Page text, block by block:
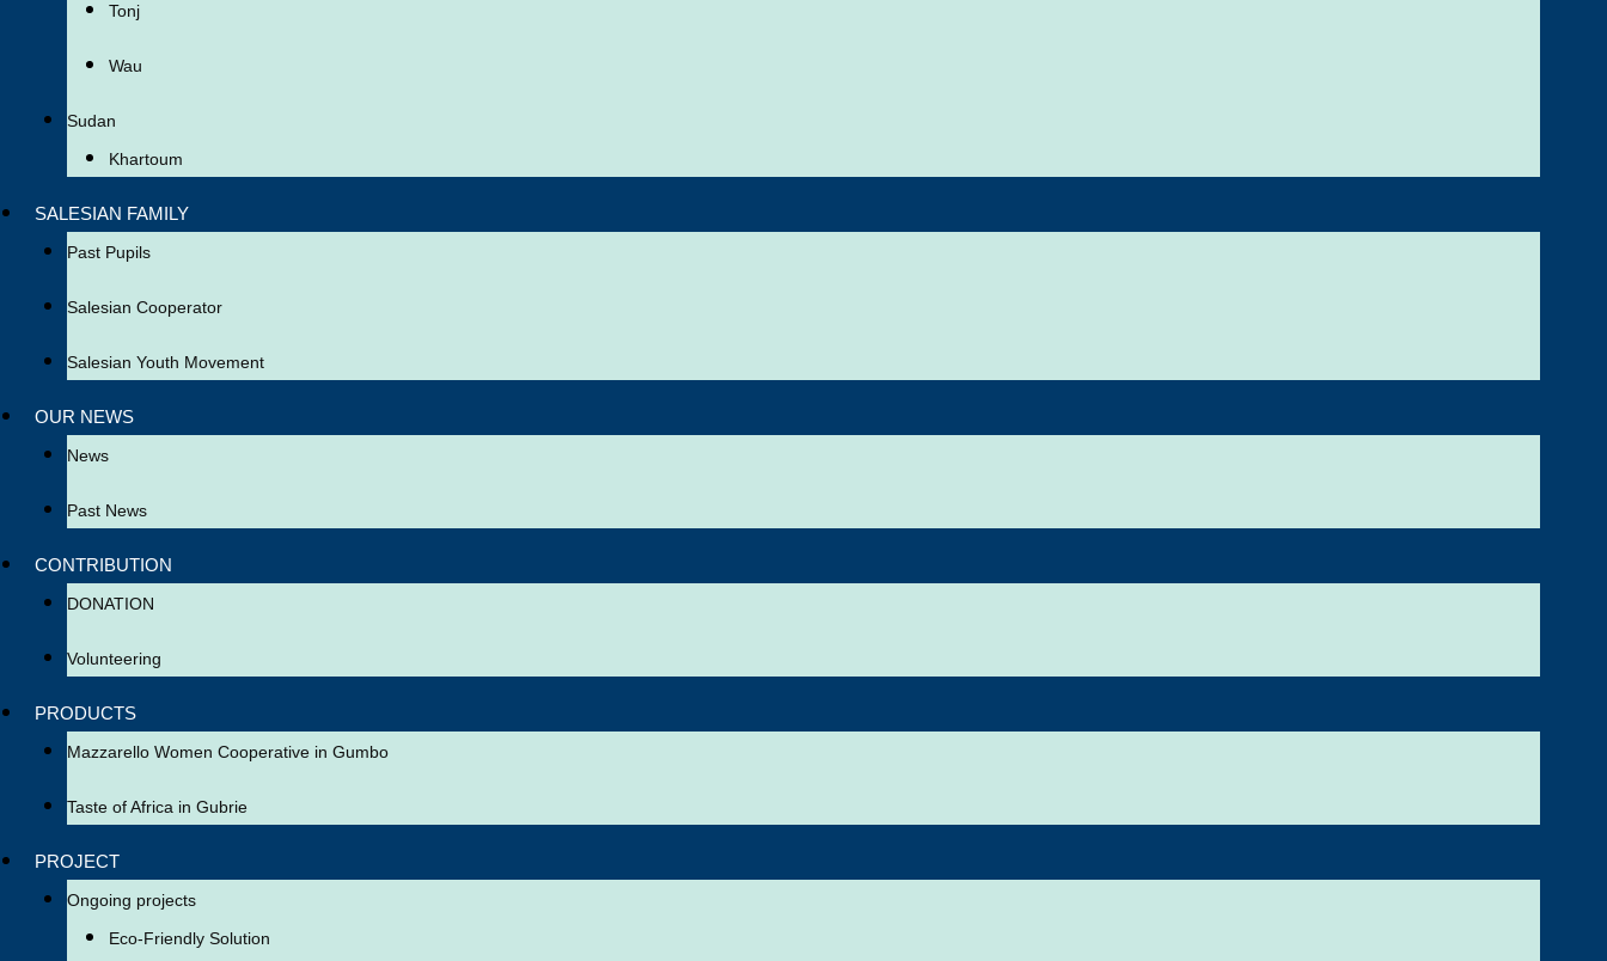
Tonj
Wau
Sudan
Khartoum
SALESIAN FAMILY
Past Pupils
Salesian Cooperator
Salesian Youth Movement
OUR NEWS
News
Past News
CONTRIBUTION
DONATION
Volunteering
PRODUCTS
Mazzarello Women Cooperative in Gumbo
Taste of Africa in Gubrie
PROJECT
Ongoing projects
Eco-Friendly Solution